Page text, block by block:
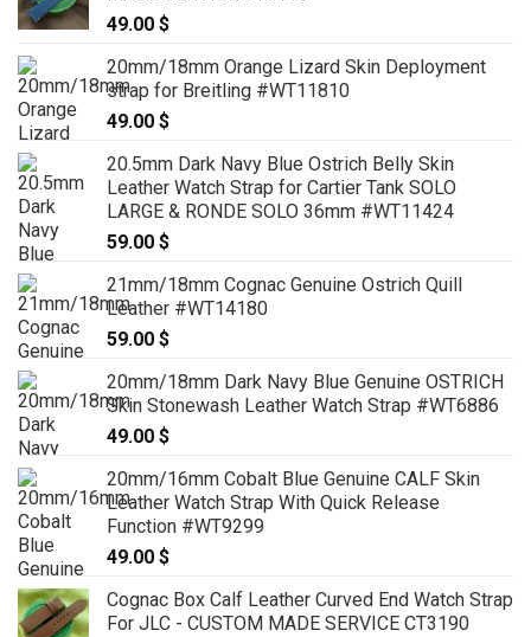
49.00 $
20mm/18mm Orange Lizard Skin Deployment
strap for Breitling #WT11810
49.00 $
20.5mm Dark Navy Blue Ostrich Belly Skin
Leather Watch Strap for Cartier Tank SOLO
LARGE & RONDE SOLO 36mm #WT11424
59.00 $
21mm/18mm Cognac Genuine Ostrich Quill
Leather #WT14180
59.00 $
20mm/18mm Dark Navy Blue Genuine OSTRICH
Skin Stonewash Leather Watch Strap #WT6886
49.00 $
20mm/16mm Cobalt Blue Genuine CALF Skin
Leather Watch Strap With Quick Release
Function #WT9299
49.00 $
Cognac Box Calf Leather Curved End Watch Strap
For JLC - CUSTOM MADE SERVICE CT3190